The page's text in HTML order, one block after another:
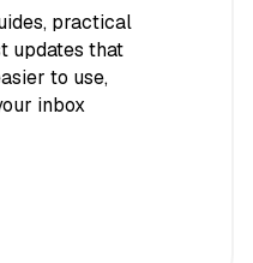
practical
updates that
to use,
inbox